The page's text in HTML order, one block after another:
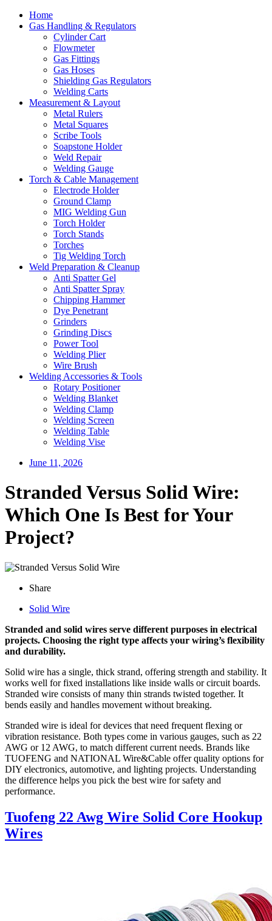
Home
Gas Handling & Regulators
Cylinder Cart
Flowmeter
Gas Fittings
Gas Hoses
Shielding Gas Regulators
Welding Carts
Measurement & Layout
Metal Rulers
Metal Squares
Scribe Tools
Soapstone Holder
Weld Repair
Welding Gauge
Torch & Cable Management
Electrode Holder
Ground Clamp
MIG Welding Gun
Torch Holder
Torch Stands
Torches
Tig Welding Torch
Weld Preparation & Cleanup
Anti Spatter Gel
Anti Spatter Spray
Chipping Hammer
Dye Penetrant
Grinders
Grinding Discs
Power Tool
Welding Plier
Wire Brush
Welding Accessories & Tools
Rotary Positioner
Welding Blanket
Welding Clamp
Welding Screen
Welding Table
Welding Vise
June 11, 2026
Stranded Versus Solid Wire:
Which One Is Best for Your
Project?
Share
Solid Wire
Stranded and solid wires serve different purposes in electrical
projects. Choosing the right type affects your wiring’s flexibility
and durability.
Solid wire has a single, thick strand, offering strength and stability. It
works well for fixed installations like inside walls or circuit boards.
Stranded wire consists of many thin strands twisted together. It
bends easily and handles movement without breaking.
Stranded wire is ideal for devices that need frequent flexing or
vibration resistance. Both types come in various gauges, such as 22
AWG or 12 AWG, to match different current needs. Brands like
TUOFENG and NATIONAL Wire&Cable offer quality options for
DIY electronics, automotive, and lighting projects. Understanding
the difference helps you pick the best wire for safety and
performance.
Tuofeng 22 Awg Wire Solid Core Hookup
Wires